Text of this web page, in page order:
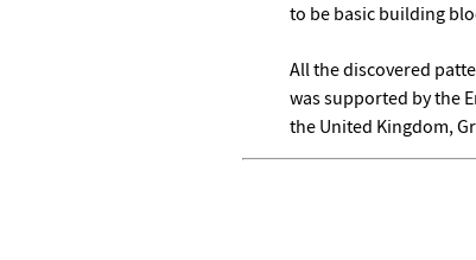
to be basic building
All the discovered
was supported by the
the United Kingdom,